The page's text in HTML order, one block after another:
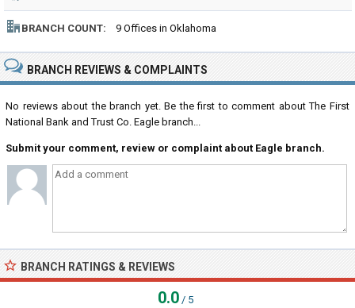
BRANCH COUNT: 9 Offices in Oklahoma
BRANCH REVIEWS & COMPLAINTS
No reviews about the branch yet. Be the first to comment about The First
National Bank and Trust Co. Eagle branch...
Submit your comment, review or complaint about Eagle branch.
BRANCH RATINGS & REVIEWS
0.0 / 5